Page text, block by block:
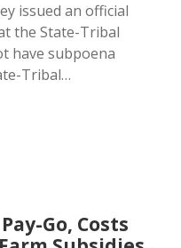
issued an official
the State-Tribal
have subpoena
Tribal…
Go, Costs